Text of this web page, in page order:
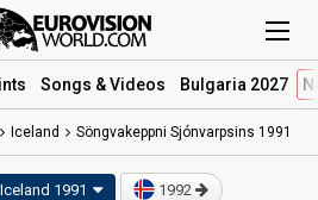
Songs & Videos Bulgaria 2027
Iceland Söngvakeppni Sjónvarpsins 1991
Iceland 1991 1992